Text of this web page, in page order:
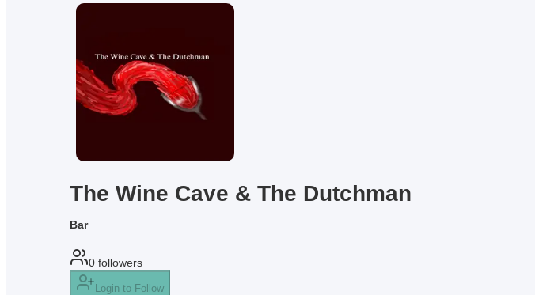
The Wine Cave & The Dutchman
Bar
0 followers
Login to Follow